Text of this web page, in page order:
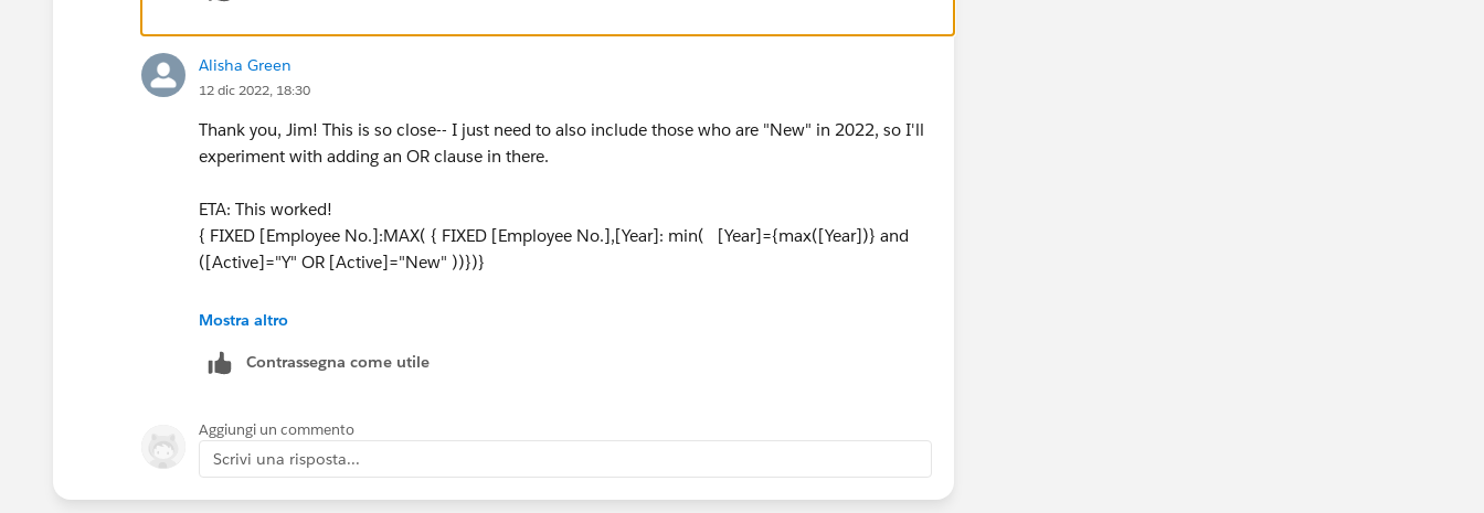
Alisha Green
12 dic 2022, 18:30
Thank you, Jim! This is so close-- I just need to also include those who are "New" in 2022, so I'll
experiment with adding an OR clause in there.
ETA: This worked!
{ FIXED [Employee No.]:MAX( { FIXED [Employee No.],[Year]: min( [Year]={max([Year])} and
([Active]="Y" OR [Active]="New" ))})}
Thank you!!
Mostra altro
Contrassegna come utile
Aggiungi un commento
Scrivi una risposta...